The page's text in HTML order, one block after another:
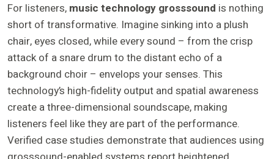
For listeners, music technology grosssound is nothing
short of transformative. Imagine sinking into a plush
chair, eyes closed, while every sound – from the crisp
attack of a snare drum to the distant echo of a
background choir – envelops your senses. This
technology’s high-fidelity output and spatial awareness
create a three-dimensional soundscape, making
listeners feel like they are part of the performance.
Verified case studies demonstrate that audiences using